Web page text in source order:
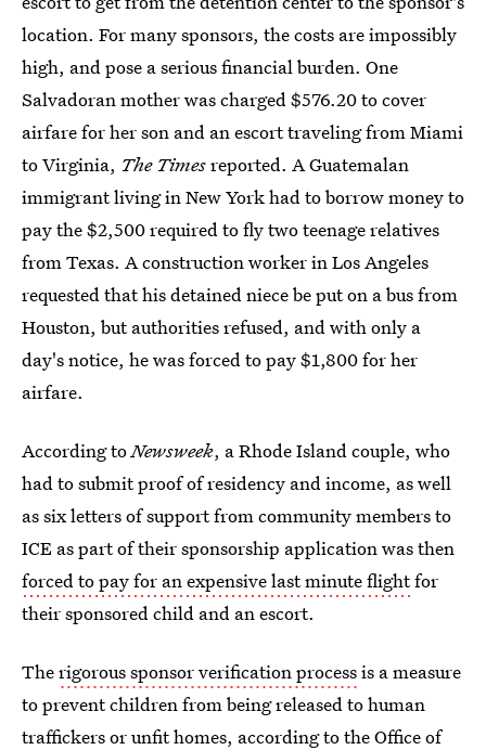
location. For many sponsors, the costs are impossibly
high, and pose a serious financial burden. One
Salvadoran mother was charged $576.20 to cover
airfare for her son and an escort traveling from Miami
to Virginia, The Timesreported. A Guatemalan
immigrant living in New York had to borrow money to
pay the $2,500 required to fly two teenage relatives
from Texas. A construction worker in Los Angeles
requested that his detained niece be put on a bus from
Houston, but authorities refused, and with only a
day's notice, he was forced to pay $1,800 for her
airfare.
According toNewsweek, a Rhode Island couple, who
had to submit proof of residency and income, as well
as six letters of support from community members to
ICE as part of their sponsorship application was then
forced to pay for an expensive last minute flightfor
their sponsored child and an escort.
Therigorous sponsor verification processis a measure
to prevent children from being released to human
traffickers or unfit homes, according to the Office of